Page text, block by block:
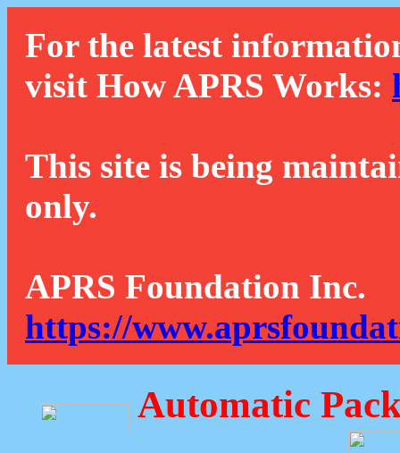
For the latest
visit How APRS Works:
This site is being
only.
APRS Foundation Inc.
https://
Automatic